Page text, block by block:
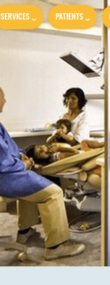
SERVICES PATIENTS